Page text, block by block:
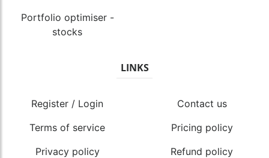
Portfolio optimiser -
stocks
LINKS
Register / Login
Contact us
Terms of service
Pricing policy
Privacy policy
Refund policy